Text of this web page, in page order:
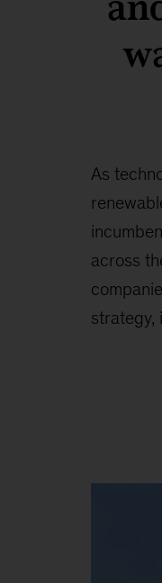
As
across
strategy,